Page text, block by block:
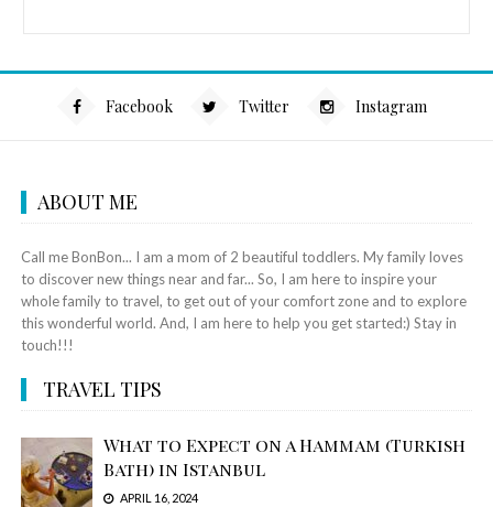
Facebook Twitter Instagram
ABOUT ME
Call me BonBon... I am a mom of 2 beautiful toddlers. My family loves
to discover new things near and far... So, I am here to inspire your
whole family to travel, to get out of your comfort zone and to explore
this wonderful world. And, I am here to help you get started:) Stay in
touch!!!
TRAVEL TIPS
What to Expect on a Hammam (Turkish
Bath) in Istanbul
APRIL 16, 2024